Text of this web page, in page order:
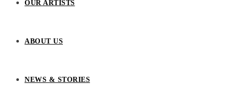
OUR ARTISTS
ABOUT US
NEWS & STORIES